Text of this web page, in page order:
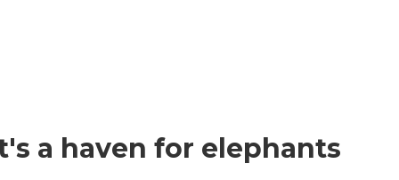
a haven for elephants